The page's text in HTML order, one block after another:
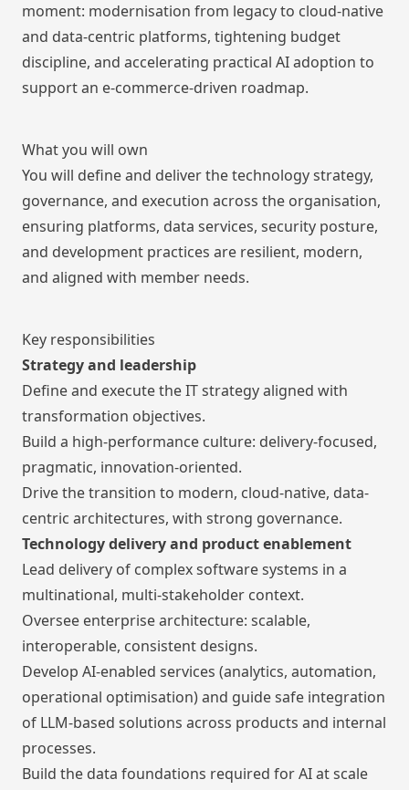
moment: modernisation from legacy to cloud-native
and data-centric platforms, tightening budget
discipline, and accelerating practical AI adoption to
support an e-commerce-driven roadmap.
What you will own
You will define and deliver the technology strategy,
governance, and execution across the organisation,
ensuring platforms, data services, security posture,
and development practices are resilient, modern,
and aligned with member needs.
Key responsibilities
Strategy and leadership
Define and execute the IT strategy aligned with
transformation objectives.
Build a high-performance culture: delivery-focused,
pragmatic, innovation-oriented.
Drive the transition to modern, cloud-native, data-
centric architectures, with strong governance.
Technology delivery and product enablement
Lead delivery of complex software systems in a
multinational, multi-stakeholder context.
Oversee enterprise architecture: scalable,
interoperable, consistent designs.
Develop AI-enabled services (analytics, automation,
operational optimisation) and guide safe integration
of LLM-based solutions across products and internal
processes.
Build the data foundations required for AI at scale